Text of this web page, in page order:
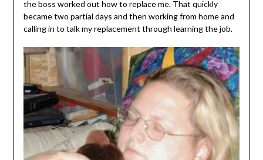
the boss worked out how to replace me. That quickly
became two partial days and then working from home and
calling in to talk my replacement through learning the job.